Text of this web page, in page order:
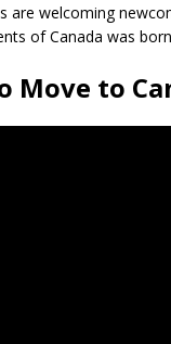
are welcoming
of Canada was
Move to